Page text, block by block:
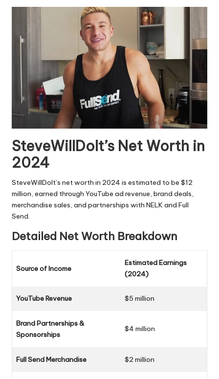
SteveWillDoIt’s Net Worth in
2024
SteveWillDoIt’s net worth in 2024 is estimated to be $12
million, earned through YouTube ad revenue, brand deals,
merchandise sales, and partnerships with NELK and Full
Send.
Detailed Net Worth Breakdown
Source of Income
Estimated Earnings
(2024)
YouTube Revenue $5 million
Brand Partnerships &
Sponsorships
$4 million
Full Send Merchandise $2 million